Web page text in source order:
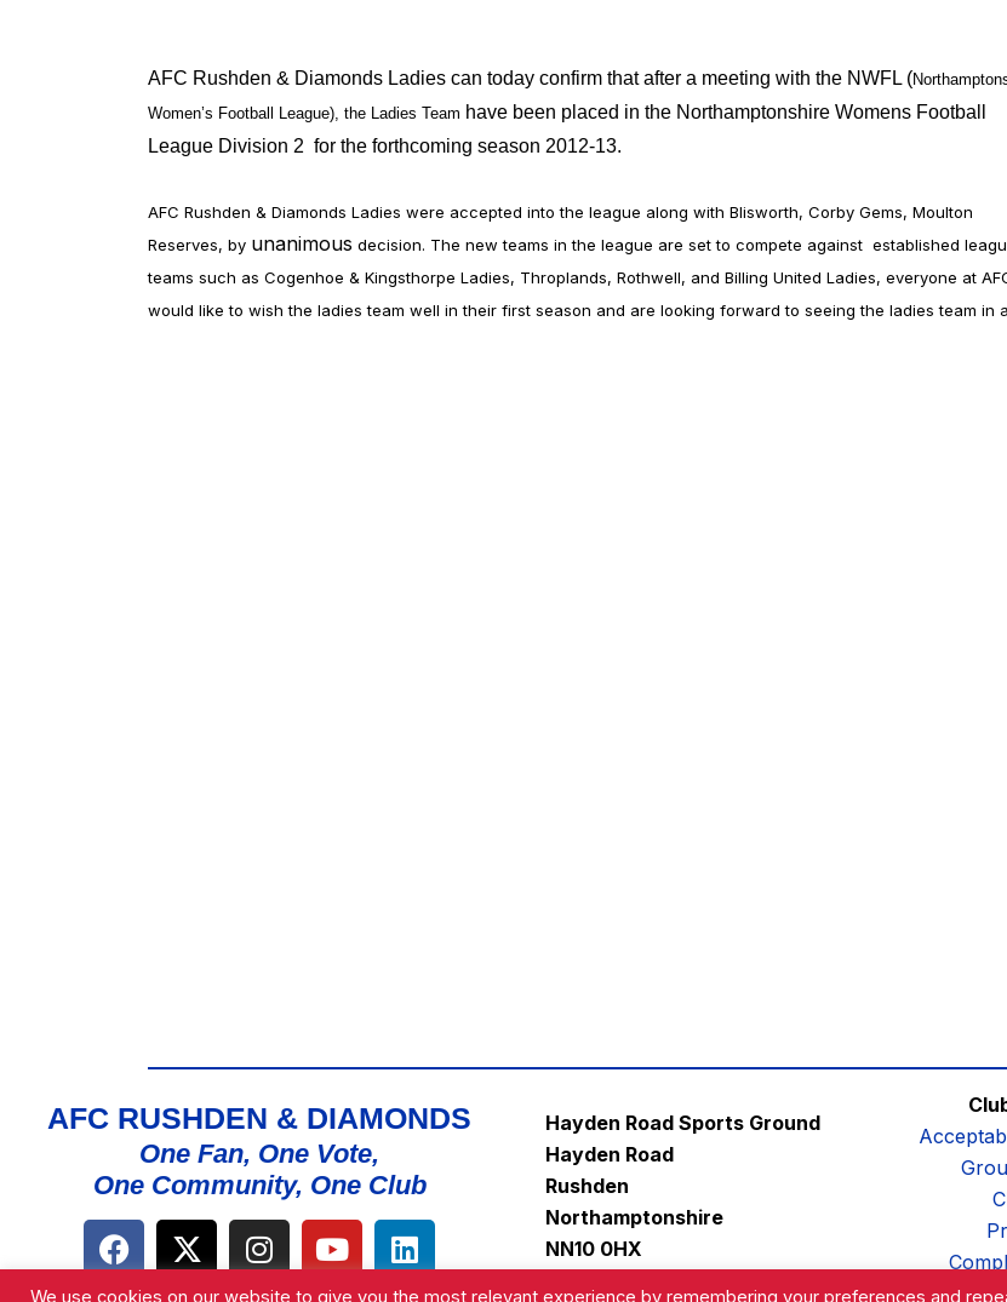
AFC Rushden & Diamonds Ladies can today confirm that after a meeting with the NWFL (
Women’s Football League), the Ladies Team have been placed in the Northamptonshire Womens Football
League Division 2 for the forthcoming season 2012-13.
AFC Rushden & Diamonds Ladies were accepted into the league along with Blisworth, Corby Gems, Moulton
Reserves, by unanimous decision. The new teams in the league are set to compete against established
teams such as Cogenhoe & Kingsthorpe Ladies, Throplands, Rothwell, and Billing United Ladies, everyone at
would like to wish the ladies team well in their first season and are looking forward to seeing the ladies team in
AFC RUSHDEN & DIAMONDS
One Fan, One Vote,
One Community, One Club
Hayden Road Sports Ground
Hayden Road
Rushden
Northamptonshire
NN10 0HX
We use cookies on our website to give you the most relevant experience by remembering your preferences and